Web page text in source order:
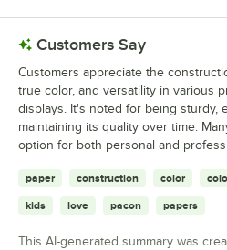
Customers Say
Customers appreciate the
true color, and versatility in various
displays. It's noted for being sturdy,
maintaining its quality over time.
option for both personal and
paper construction color
kids love pacon papers
This AI-generated summary was